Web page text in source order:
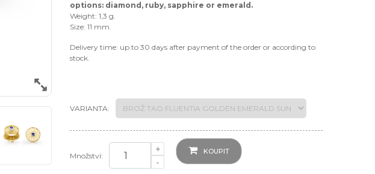
options: diamond, ruby, sapphire or emerald.
Weight: 1,3 g.
Size: 11 mm.
Delivery time: up to 30 days after payment of the order or according to
stock.
VARIANTA:
Množství:
+
-
KOUPIT